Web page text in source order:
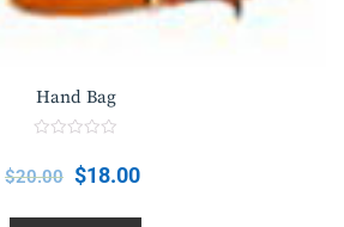
Hand Bag
t
0
$20.00 $18.00